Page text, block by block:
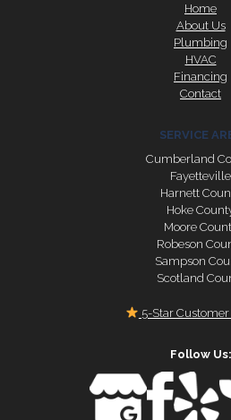
Home
About Us
Plumbing
HVAC
Financing
Contact
SERVICE
Cumberland
Fayetteville
Harnett
Hoke
Moore
Robeson
Sampson
Scotland
5-Star
Follow Us: